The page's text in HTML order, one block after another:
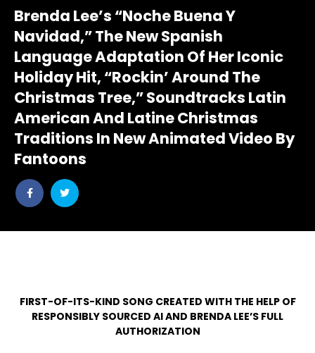
Brenda Lee’s “Noche Buena Y
Navidad,” The New Spanish
Language Adaptation Of Her Iconic
Holiday Hit, “Rockin’ Around The
Christmas Tree,” Soundtracks Latin
American And Latine Christmas
Traditions In New Animated Video By
Fantoons
Share
post
Share
post
FIRST-OF-ITS-KIND SONG CREATED WITH THE HELP OF
RESPONSIBLY SOURCED AI AND BRENDA LEE’S FULL
AUTHORIZATION